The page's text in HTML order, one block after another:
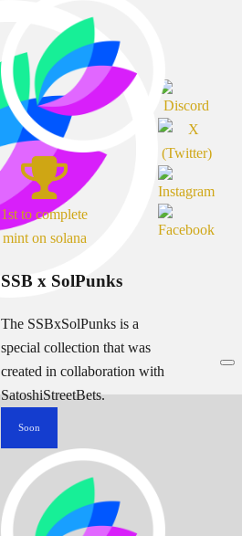
1st to complete
mint on solana
SSB x SolPunks
The SSBxSolPunks is a
special collection that was
created in collaboration with
SatoshiStreetBets.
Soon